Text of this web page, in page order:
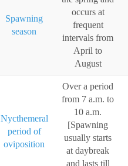
Spawning
season
occurs at
frequent
intervals from
April to
August
Nycthemeral
period of
oviposition
Over a period
from 7 a.m. to
10 a.m.
[Spawning
usually starts
at daybreak
and lasts till